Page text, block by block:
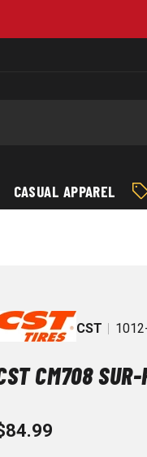
CASUAL APPAREL
CST
CM708